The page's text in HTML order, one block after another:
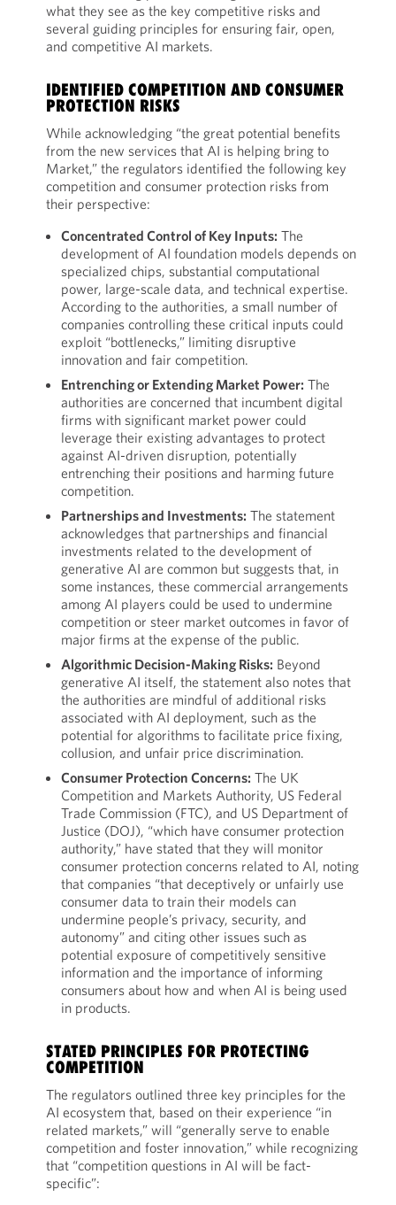
what they see as the key competitive risks and
several guiding principles for ensuring fair, open,
and competitive AI markets.
IDENTIFIED COMPETITION AND CONSUMER
PROTECTION RISKS
While acknowledging “the great potential benefits
from the new services that AI is helping bring to
Market,” the regulators identified the following key
competition and consumer protection risks from
their perspective:
Concentrated Control of Key Inputs: The
development of AI foundation models depends on
specialized chips, substantial computational
power, large-scale data, and technical expertise.
According to the authorities, a small number of
companies controlling these critical inputs could
exploit “bottlenecks,” limiting disruptive
innovation and fair competition.
Entrenching or Extending Market Power: The
authorities are concerned that incumbent digital
firms with significant market power could
leverage their existing advantages to protect
against AI-driven disruption, potentially
entrenching their positions and harming future
competition.
Partnerships and Investments: The statement
acknowledges that partnerships and financial
investments related to the development of
generative AI are common but suggests that, in
some instances, these commercial arrangements
among AI players could be used to undermine
competition or steer market outcomes in favor of
major firms at the expense of the public.
Algorithmic Decision-Making Risks: Beyond
generative AI itself, the statement also notes that
the authorities are mindful of additional risks
associated with AI deployment, such as the
potential for algorithms to facilitate price fixing,
collusion, and unfair price discrimination.
Consumer Protection Concerns: The UK
Competition and Markets Authority, US Federal
Trade Commission (FTC), and US Department of
Justice (DOJ), “which have consumer protection
authority,” have stated that they will monitor
consumer protection concerns related to AI, noting
that companies “that deceptively or unfairly use
consumer data to train their models can
undermine people’s privacy, security, and
autonomy” and citing other issues such as
potential exposure of competitively sensitive
information and the importance of informing
consumers about how and when AI is being used
in products.
STATED PRINCIPLES FOR PROTECTING
COMPETITION
The regulators outlined three key principles for the
AI ecosystem that, based on their experience “in
related markets,” will “generally serve to enable
competition and foster innovation,” while recognizing
that “competition questions in AI will be fact-
specific”: